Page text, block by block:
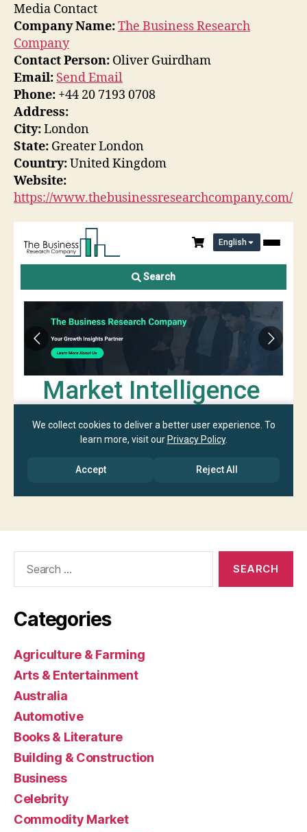
Media Contact
Company Name:The Business Research
Company
Contact Person: Oliver Guirdham
Email: Send Email
Phone: +44 20 7193 0708
Address:
City:London
State: Greater London
Country:United Kingdom
Website:
https://www.thebusinessresearchcompany.com/
Categories
Agriculture & Farming
Arts & Entertainment
Australia
Automotive
Books & Literature
Building & Construction
Business
Celebrity
Commodity Market